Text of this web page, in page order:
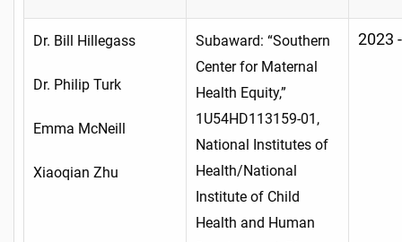
Dr. Bill Hillegass
Dr. Philip Turk
Emma McNeill
Xiaoqian Zhu
Subaward: “Southern
Center for Maternal
Health Equity,”
1U54HD113159-01,
National Institutes of
Health/National
Institute of Child
Health and Human
2023